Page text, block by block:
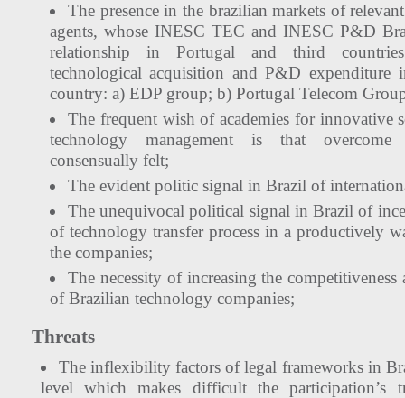
The presence in the brazilian markets of
agents, whose INESC TEC and INESC P&D
relationship in Portugal and third
technological acquisition and P&D expenditure
country: a) EDP group; b) Portugal Telecom
The frequent wish of academies for innovative
technology management is that overcome
consensually felt;
The evident politic signal in Brazil of
The unequivocal political signal in Brazil of
of technology transfer process in a productively
the companies;
The necessity of increasing the
of Brazilian technology companies;
Threats
The inflexibility factors of legal frameworks in
level which makes difficult the participation’s